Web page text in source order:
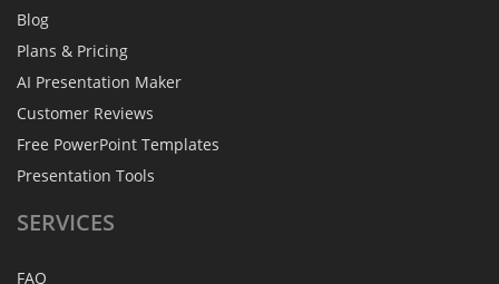
Blog
Plans & Pricing
AI Presentation Maker
Customer Reviews
Free PowerPoint Templates
Presentation Tools
SERVICES
FAQ